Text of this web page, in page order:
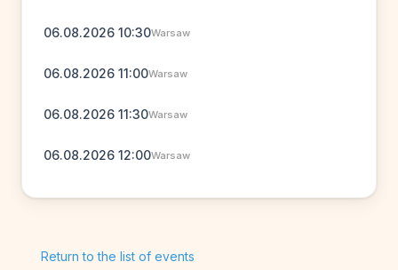
06.08.2026 10:30Warsaw
06.08.2026 11:00Warsaw
06.08.2026 11:30Warsaw
06.08.2026 12:00Warsaw
Return to the list of events